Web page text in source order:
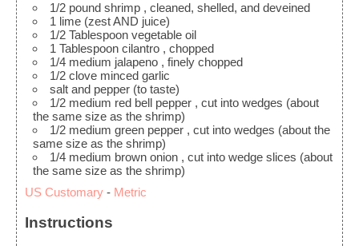
1/2 pound shrimp , cleaned, shelled, and deveined
1 lime (zest AND juice)
1/2 Tablespoon vegetable oil
1 Tablespoon cilantro , chopped
1/4 medium jalapeno , finely chopped
1/2 clove minced garlic
salt and pepper (to taste)
1/2 medium red bell pepper , cut into wedges (about
the same size as the shrimp)
1/2 medium green pepper , cut into wedges (about the
same size as the shrimp)
1/4 medium brown onion , cut into wedge slices (about
the same size as the shrimp)
US Customary - Metric
Instructions